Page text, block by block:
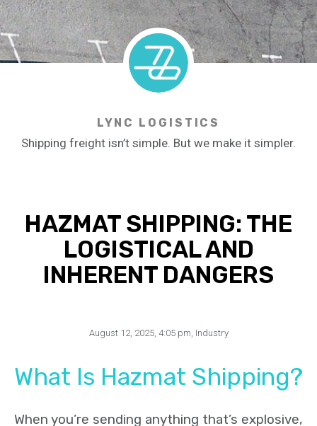
LYNC LOGISTICS
Shipping freight isn’t simple. But we make it simpler.
HAZMAT SHIPPING: THE
LOGISTICAL AND
INHERENT DANGERS
August 12, 2025, 4:05 pm Industry
What Is Hazmat Shipping?
When you’re sending anything that’s explosive,